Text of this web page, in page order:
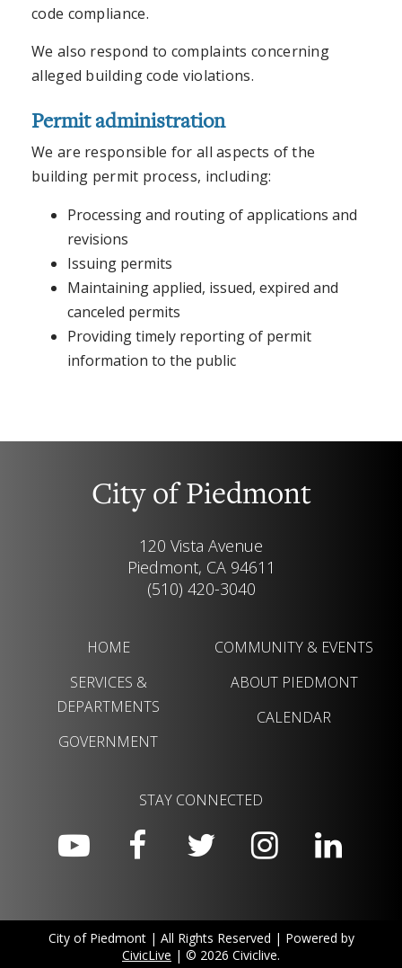
code compliance.
We also respond to complaints concerning
alleged building code violations.
Permit administration
We are responsible for all aspects of the
building permit process, including:
Processing and routing of applications and
revisions
Issuing permits
Maintaining applied, issued, expired and
canceled permits
Providing timely reporting of permit
information to the public
City of Piedmont
120 Vista Avenue
Piedmont, CA 94611
(510) 420-3040
HOME
SERVICES &
DEPARTMENTS
GOVERNMENT
COMMUNITY & EVENTS
ABOUT PIEDMONT
CALENDAR
STAY CONNECTED
City of Piedmont | All Rights Reserved | Powered by
CivicLive | © 2026 Civiclive.